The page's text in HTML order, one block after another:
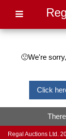
🙁We're
Click
Regal Auctions Ltd.